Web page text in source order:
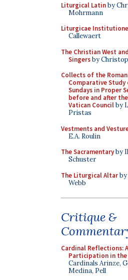
Liturgical Latinby
Mohrmann
Liturgicae
Callewaert
The Christian West
Singersby
Collects of the Roman
Comparative
Sundays in Proper
before and after
Vatican Councilby
Pristas
Vestments and
E.A. Roulin
The Sacramentaryby
Schuster
The Liturgical Altar
Webb
Critique &
Cardinal Reflections:
Participation in
Cardinals Arinze,
Medina, Pell